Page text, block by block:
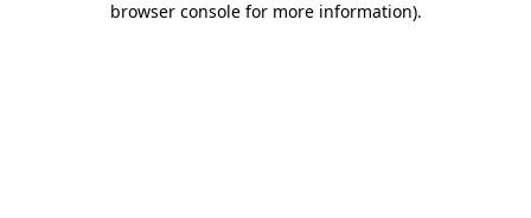
browser console for more information).